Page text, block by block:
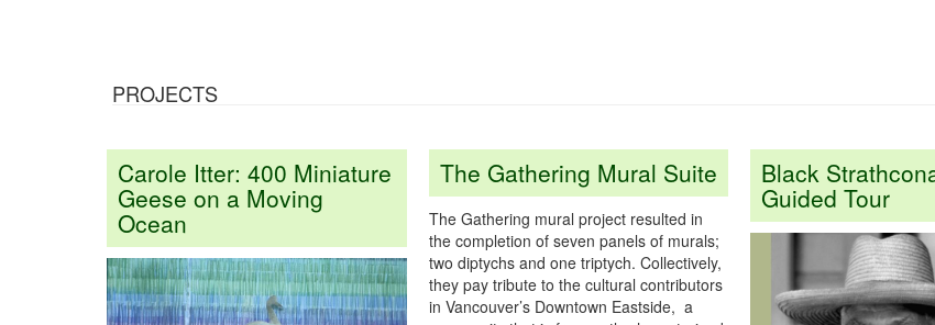
PROJECTS
Carole Itter: 400 Miniature
Geese on a Moving
Ocean
The Gathering Mural Suite
The Gathering mural project resulted in
the completion of seven panels of murals;
two diptychs and one triptych. Collectively,
they pay tribute to the cultural contributors
in Vancouver’s Downtown Eastside, a
Black
Guided Tour